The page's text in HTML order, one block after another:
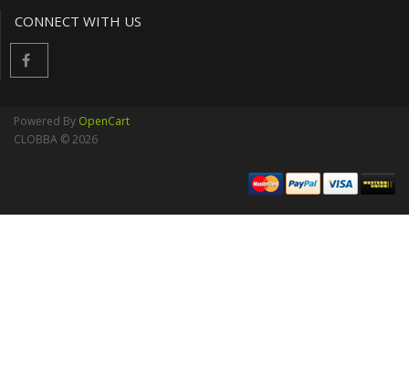
CONNECT WITH US
Powered By OpenCart
CLOBBA © 2026